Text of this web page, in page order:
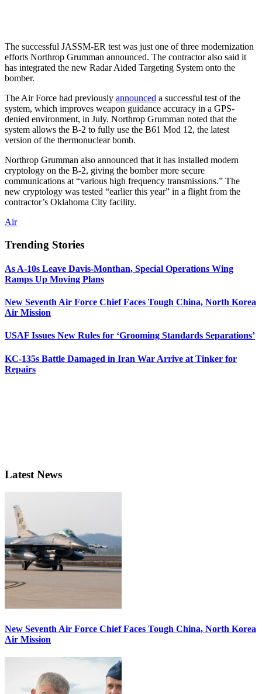
The successful JASSM-ER test was just one of three modernization
efforts Northrop Grumman announced. The contractor also said it
has integrated the new Radar Aided Targeting System onto the
bomber.
The Air Force had previously announced a successful test of the
system, which improves weapon guidance accuracy in a GPS-
denied environment, in July. Northrop Grumman noted that the
system allows the B-2 to fully use the B61 Mod 12, the latest
version of the thermonuclear bomb.
Northrop Grumman also announced that it has installed modern
cryptology on the B-2, giving the bomber more secure
communications at “various high frequency transmissions.” The
new cryptology was tested “earlier this year” in a flight from the
contractor’s Oklahoma City facility.
Air
Trending Stories
As A-10s Leave Davis-Monthan, Special Operations Wing
Ramps Up Moving Plans
New Seventh Air Force Chief Faces Tough China, North Korea
Air Mission
USAF Issues New Rules for ‘Grooming Standards Separations’
KC-135s Battle Damaged in Iran War Arrive at Tinker for
Repairs
Latest News
New Seventh Air Force Chief Faces Tough China, North Korea
Air Mission